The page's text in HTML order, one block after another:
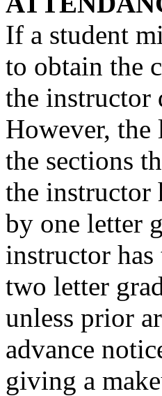
If a student
to obtain the
the instructor
However, the
the sections
the instructor
by one letter
instructor
two letter
unless prior
advance
giving a